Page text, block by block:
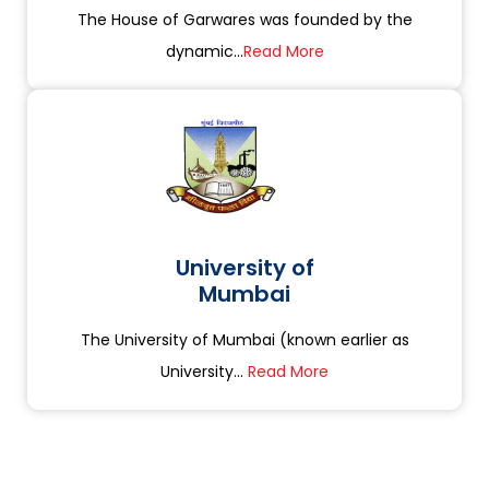
The House of Garwares was founded by the
dynamic...Read More
University of
Mumbai
The University of Mumbai (known earlier as
University... Read More